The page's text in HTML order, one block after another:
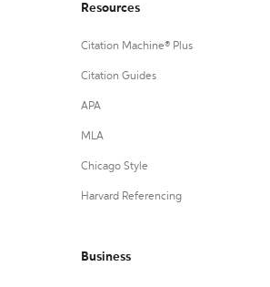
Resources
Citation Machine® Plus
Citation Guides
APA
MLA
Chicago Style
Harvard Referencing
Business